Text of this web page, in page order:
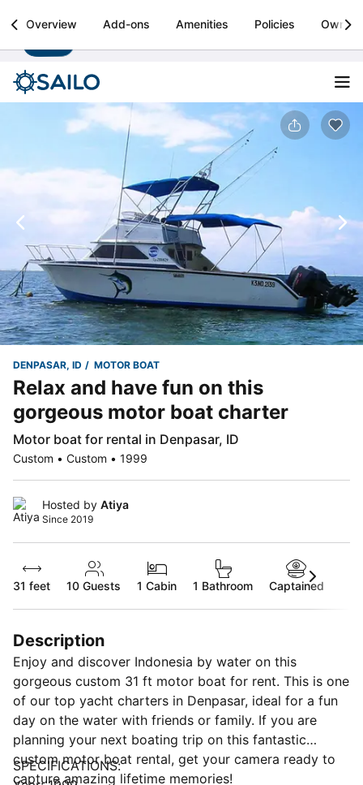
Sailo
Boat rental & yacht charters worldwide Install
Overview Add-ons Amenities Policies Owner
DENPASAR, ID MOTOR BOAT
Relax and have fun on this
gorgeous motor boat charter
Motor boat for rental in Denpasar, ID
Custom • Custom • 1999
Hosted by Atiya
Since 2019
31 feet 10 Guests 1 Cabin 1 Bathroom Captained
Description
Enjoy and discover Indonesia by water on this
gorgeous custom 31 ft motor boat for rent. This is one
of our top yacht charters in Denpasar, ideal for a fun
day on the water with friends or family. If you are
planning your next boating trip on this fantastic
custom motor boat rental, get your camera ready to
capture amazing lifetime memories!
SPECIFICATIONS: